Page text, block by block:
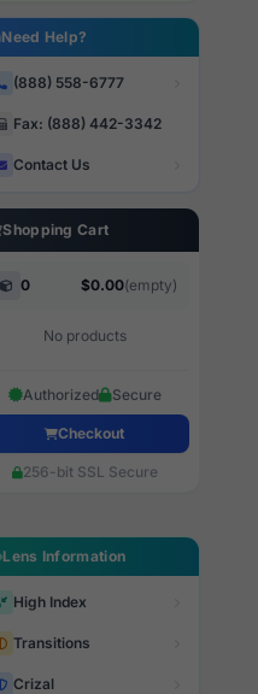
Need Help?
(888) 558-6777
Fax: (888) 442-3342
Contact Us
Shopping Cart
0 $0.00(empty)
No products
Authorized Secure
Checkout
256-bit SSL Secure
Lens Information
High Index
Transitions
Crizal